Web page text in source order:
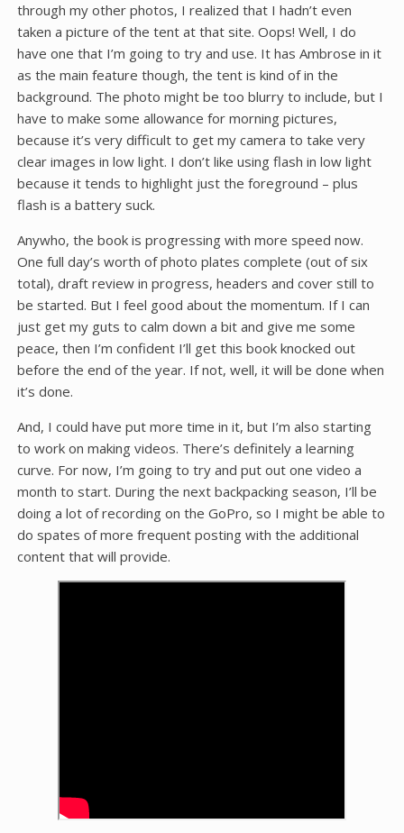
through my other photos, I realized that I hadn’t even
taken a picture of the tent at that site. Oops! Well, I do
have one that I’m going to try and use. It has Ambrose in it
as the main feature though, the tent is kind of in the
background. The photo might be too blurry to include, but I
have to make some allowance for morning pictures,
because it’s very difficult to get my camera to take very
clear images in low light. I don’t like using flash in low light
because it tends to highlight just the foreground – plus
flash is a battery suck.
Anywho, the book is progressing with more speed now.
One full day’s worth of photo plates complete (out of six
total), draft review in progress, headers and cover still to
be started. But I feel good about the momentum. If I can
just get my guts to calm down a bit and give me some
peace, then I’m confident I’ll get this book knocked out
before the end of the year. If not, well, it will be done when
it’s done.
And, I could have put more time in it, but I’m also starting
to work on making videos. There’s definitely a learning
curve. For now, I’m going to try and put out one video a
month to start. During the next backpacking season, I’ll be
doing a lot of recording on the GoPro, so I might be able to
do spates of more frequent posting with the additional
content that will provide.